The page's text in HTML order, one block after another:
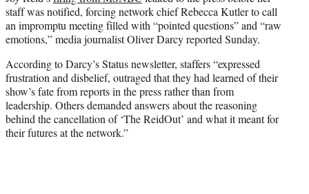
t
t
e
staff was notified, forcing network chief Rebecca Kutler to call
an impromptu meeting filled with “pointed questions” and “raw
emotions,” media journalist Oliver Darcy reported Sunday.
According to Darcy’s Status newsletter, staffers “expressed
frustration and disbelief, outraged that they had learned of their
show’s fate from reports in the press rather than from
leadership. Others demanded answers about the reasoning
behind the cancellation of ‘The ReidOut’ and what it meant for
their futures at the network.”